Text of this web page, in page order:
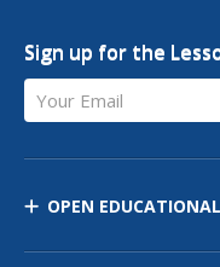
Sign up for the
Your Email
OPEN